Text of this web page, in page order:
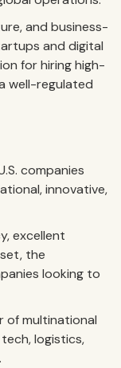
and business-
and digital
for hiring high-
well-regulated
companies
innovative,
excellent
the
looking to
of multinational
logistics,